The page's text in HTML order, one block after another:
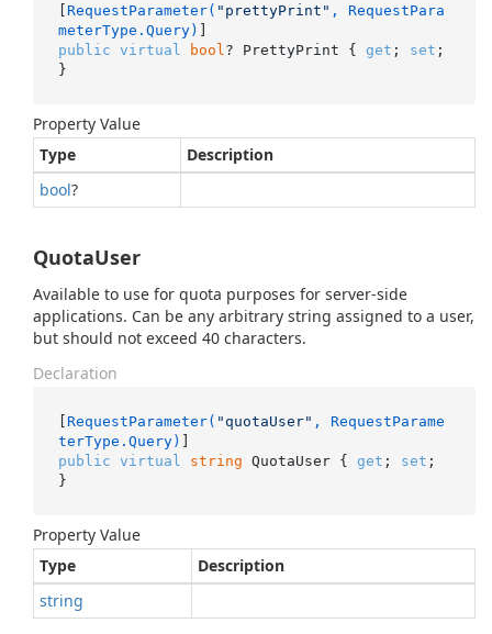
[ RequestParameter( "prettyPrint" , RequestPara
meterType.Query)
public virtual bool ? PrettyPrint { get ; set ;
}
Property Value
Type
Description
bool?
QuotaUser
Available to use for quota purposes for server-side
applications. Can be any arbitrary string assigned to a user,
but should not exceed 40 characters.
Declaration
[ RequestParameter( "quotaUser" , RequestParame
terType.Query)
public virtual string QuotaUser { get ; set ;
}
Property Value
Type
Description
string